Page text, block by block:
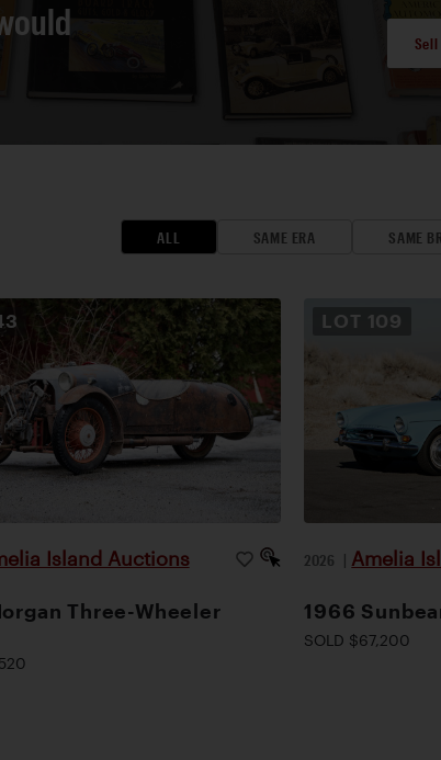
Sell
ALL SAME ERA SAME
Island Auctions
Three-Wheeler
LOT 109
2026 | Amelia
1966
SOLD $67,200